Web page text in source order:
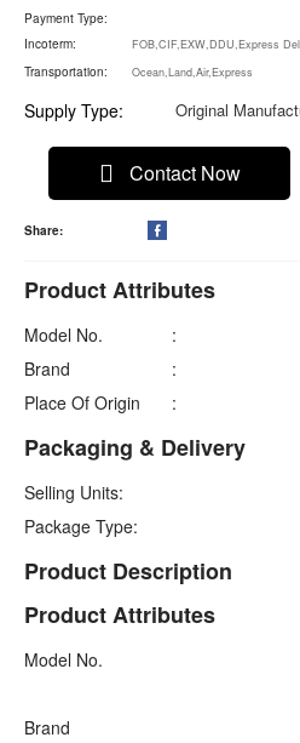
Payment Type:
Incoterm:
FOB,CIF,EXW,DDU,Express
Transportation: Ocean,Land,Air,Express
Supply Type: Original
Contact Now
Share: 
Product Attributes
Model No.
:
Brand
:
Place Of Origin
:
Packaging & Delivery
Selling Units:
Package Type:
Product Description
Product Attributes
Model No.
Brand